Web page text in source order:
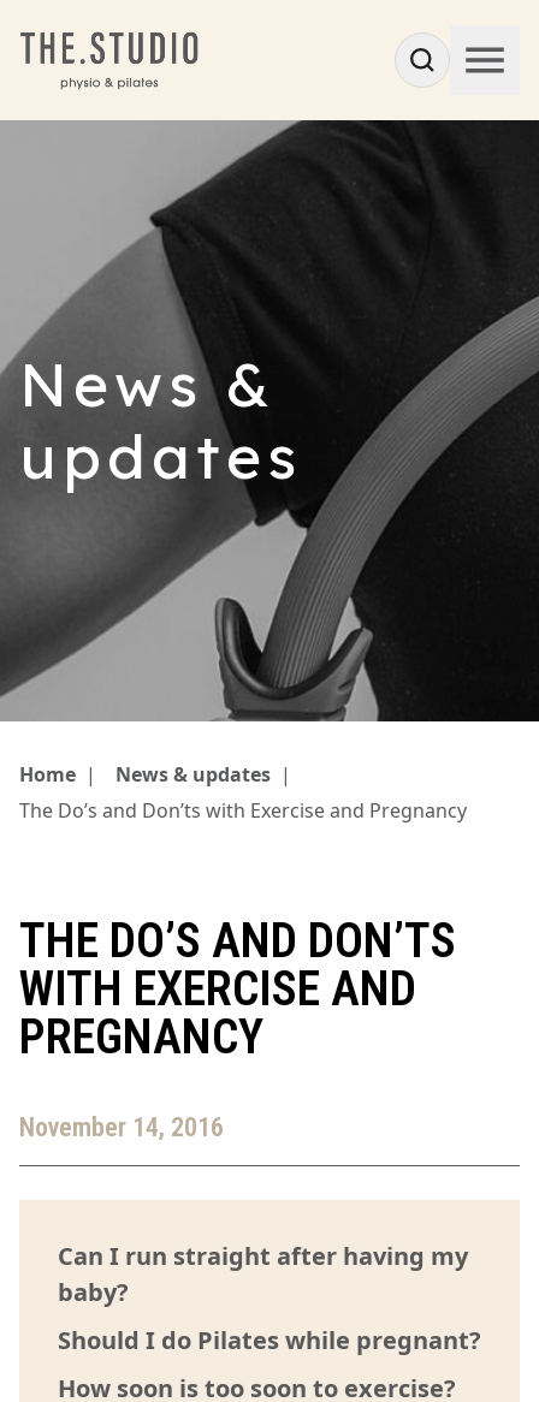
News &
updates
Home | News & updates |
The Do’s and Don’ts with Exercise and Pregnancy
THE DO’S AND DON’TS
WITH EXERCISE AND
PREGNANCY
November 14, 2016
Can I run straight after having my
baby?
Should I do Pilates while pregnant?
How soon is too soon to exercise?